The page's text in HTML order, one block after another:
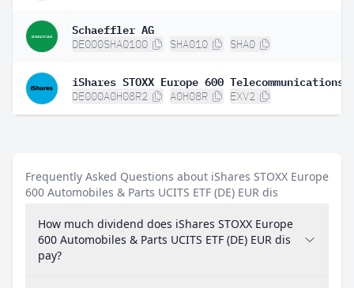
Schaeffler AG
DE000SHA0100 SHA010 SHA0
DE000A0H08R2 A0H08R EXV2
Frequently Asked Questions about iShares STOXX Europe
600 Automobiles & Parts UCITS ETF (DE) EUR dis
How much dividend does iShares STOXX Europe
600 Automobiles & Parts UCITS ETF (DE) EUR dis
pay?